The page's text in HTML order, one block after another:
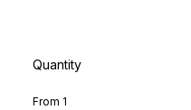
Quantity
From 1